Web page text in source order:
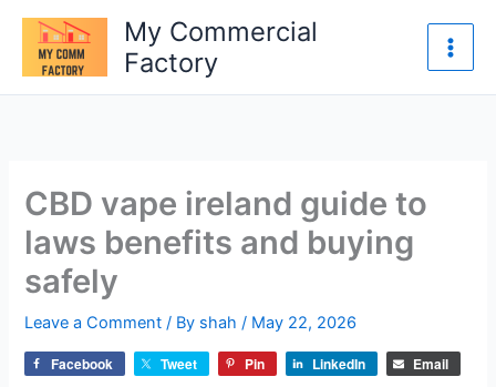
content
My Commercial
Factory
CBD vape ireland guide to
laws benefits and buying
safely
Leave a Comment / By shah/ May 22, 2026
Facebook Tweet Pin LinkedIn Email